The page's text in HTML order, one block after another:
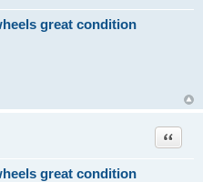
great condition
great condition
Quote